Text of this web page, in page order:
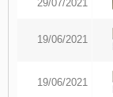
29/07/2021
19/06/2021
19/06/2021